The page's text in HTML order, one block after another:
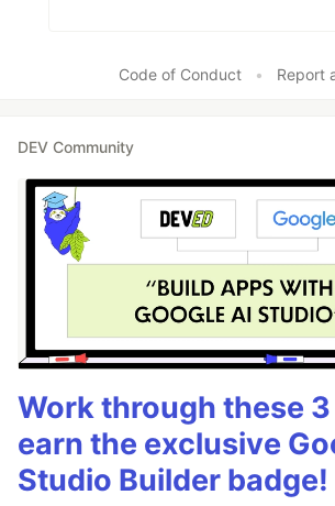
Code of Conduct • Report
DEV Community
Work through these
earn the exclusive
Studio Builder badge!